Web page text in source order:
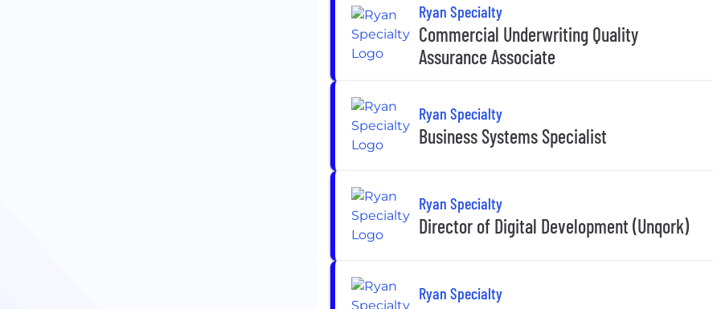
Ryan Specialty
Commercial Underwriting Quality
Assurance Associate
Ryan Specialty
Business Systems Specialist
Ryan Specialty
Director of Digital Development (Unqork)
Ryan Specialty